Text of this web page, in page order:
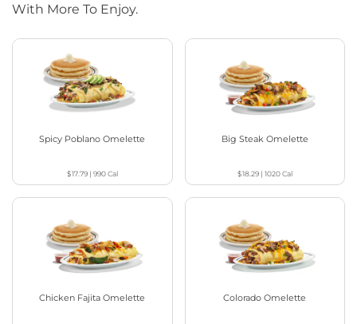
With More To Enjoy.
Spicy Poblano Omelette
$17.79| 990Cal
Big Steak Omelette
$18.29| 1020Cal
Chicken Fajita Omelette Colorado Omelette